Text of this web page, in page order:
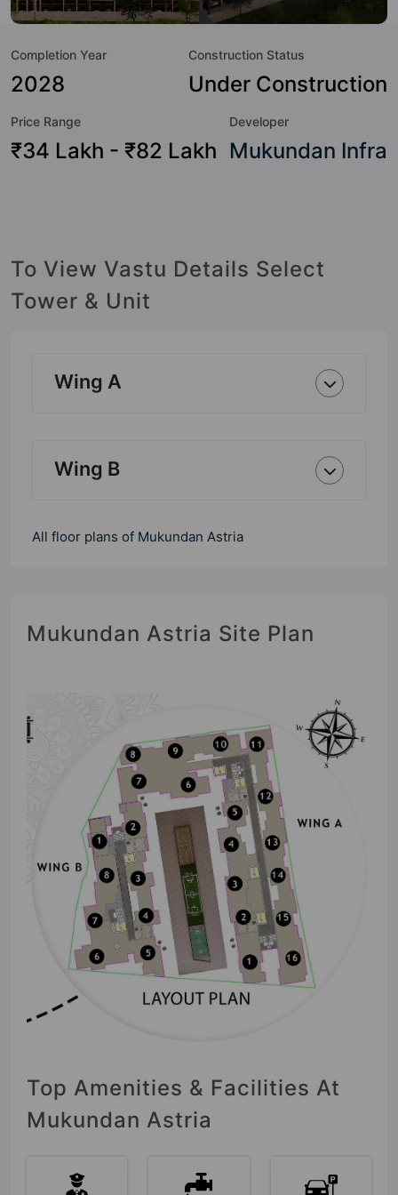
Hour Security, 24x7 Water Supply, Car Parking, CCTV
Fire Fighting System and Garden.
Completion Year
2028
Construction Status
Under Construction
Price Range
₹34 Lakh - ₹82 Lakh
Developer
Mukundan Infra
To View Vastu Details Select
Tower & Unit
Wing A
Wing B
All floor plans of Mukundan Astria
Mukundan Astria Site Plan
Top Amenities & Facilities At
Mukundan Astria